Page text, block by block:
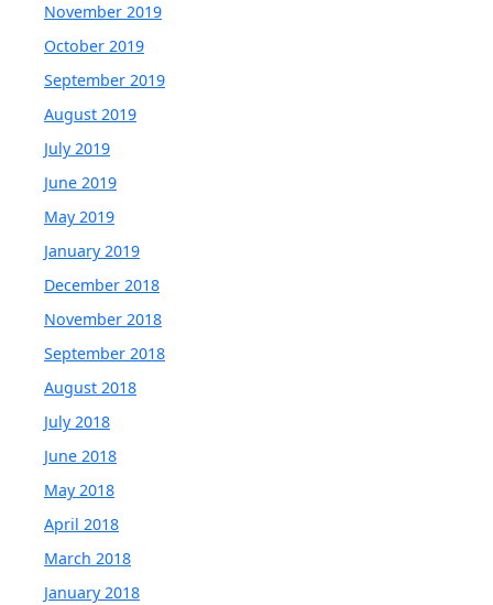
November 2019
October 2019
September 2019
August 2019
July 2019
June 2019
May 2019
January 2019
December 2018
November 2018
September 2018
August 2018
July 2018
June 2018
May 2018
April 2018
March 2018
January 2018